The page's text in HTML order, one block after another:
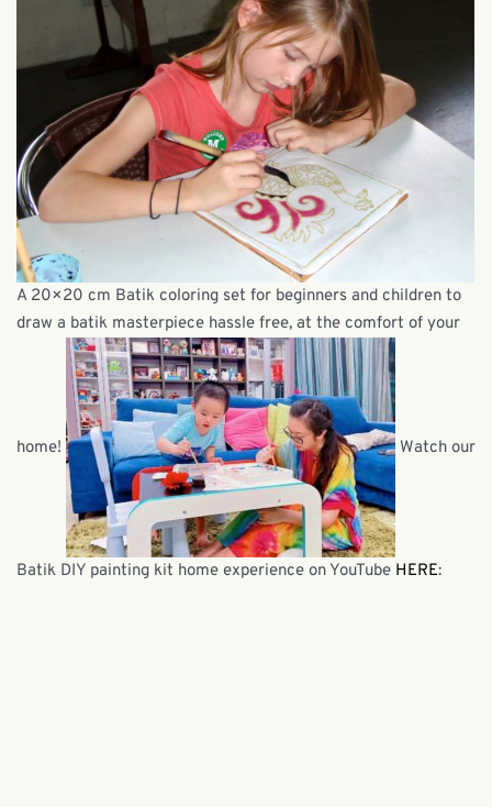
A 20×20 cm Batik coloring set for beginners and children to
draw a batik masterpiece hassle free, at the comfort of your
home! Watch our
Batik DIY painting kit home experience on YouTube HERE: